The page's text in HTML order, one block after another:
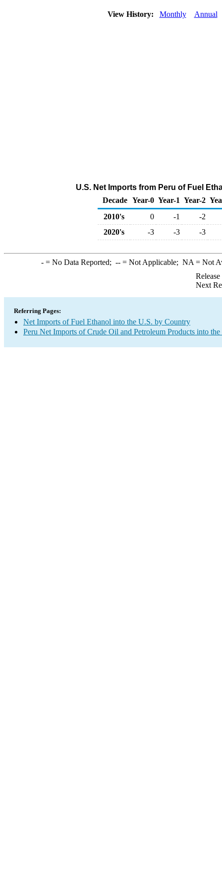
View History: Monthly Annual
U.S. Net Imports from Peru of Fuel
Decade Year-0 Year-1 Year-2
2010's
0 -1
-2
2020's
-3 -3 -3
-= No Data Reported; --= Not Applicable; NA = Not
Next
Referring Pages:
Net Imports of Fuel Ethanol into the U.S. by Country
Peru Net Imports of Crude Oil and Petroleum Products into